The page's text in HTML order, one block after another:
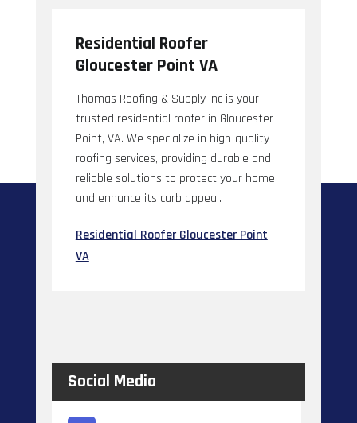
Residential Roofer
Gloucester Point VA
Thomas Roofing & Supply Inc is your
trusted residential roofer in Gloucester
Point, VA. We specialize in high-quality
roofing services, providing durable and
reliable solutions to protect your home
and enhance its curb appeal.
Residential Roofer Gloucester Point
VA
Social Media